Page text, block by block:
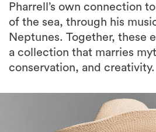
Pharrell’s own connection
of the sea, through his
Neptunes. Together, these
a collection that marries
conservation, and creativity.